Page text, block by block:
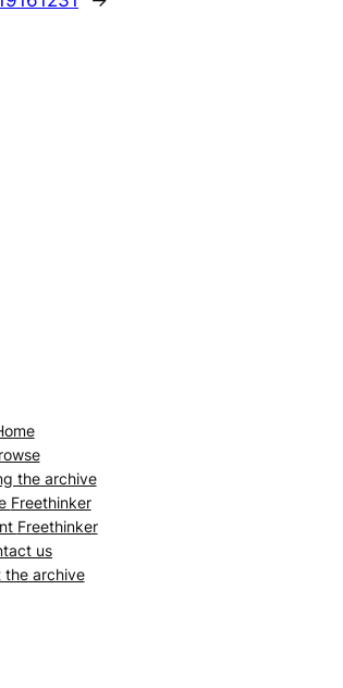
the archive
Freethinker
Freethinker
us
the archive